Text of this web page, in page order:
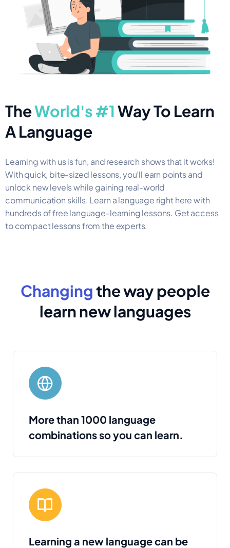
TheWorld's #1Way To Learn
A Language
Learning with us is fun, and research shows that it works!
With quick, bite-sized lessons, you’ll earn points and
unlock new levels while gaining real-world
communication skills. Learn a language right here with
hundreds of free language-learning lessons. Get access
to compact lessons from the experts.
Changingthe way people
learn new languages
More than 1000 language
combinations so you can learn.
Learning a new language can be